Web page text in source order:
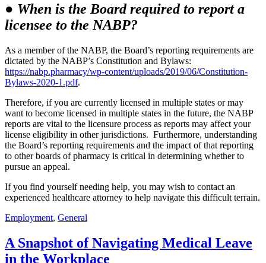
● When is the Board required to report a
licensee to the NABP?
As a member of the NABP, the Board’s reporting requirements are
dictated by the NABP’s Constitution and Bylaws:
https://nabp.pharmacy/wp-content/uploads/2019/06/Constitution-
Bylaws-2020-1.pdf.
Therefore, if you are currently licensed in multiple states or may
want to become licensed in multiple states in the future, the NABP
reports are vital to the licensure process as reports may affect your
license eligibility in other jurisdictions. Furthermore, understanding
the Board’s reporting requirements and the impact of that reporting
to other boards of pharmacy is critical in determining whether to
pursue an appeal.
If you find yourself needing help, you may wish to contact an
experienced healthcare attorney to help navigate this difficult terrain.
Employment, General
A Snapshot of Navigating Medical Leave
in the Workplace